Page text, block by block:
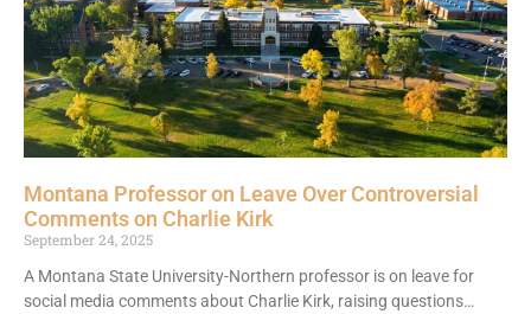
Montana Professor on Leave Over Controversial
Comments on Charlie Kirk
September 24, 2025
A Montana State University-Northern professor is on leave for
social media comments about Charlie Kirk, raising questions…